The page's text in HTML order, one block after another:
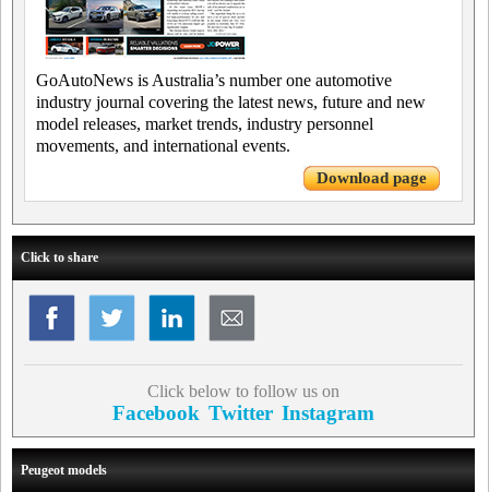
GoAutoNews is Australia’s number one automotive
industry journal covering the latest news, future and new
model releases, market trends, industry personnel
movements, and international events.
Download page
Click to share
Click below to follow us on
Facebook Twitter Instagram
Peugeot models